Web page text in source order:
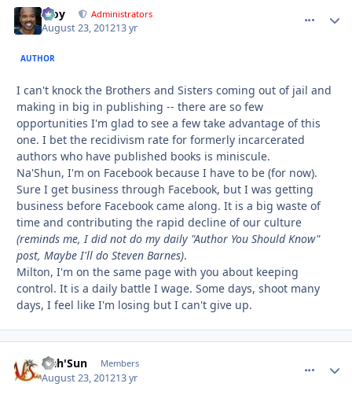
Troy Administrators
August 23, 201213 yr
AUTHOR
I can't knock the Brothers and Sisters coming out of jail and
making in big in publishing -- there are so few
opportunities I'm glad to see a few take advantage of this
one. I bet the recidivism rate for formerly incarcerated
authors who have published books is miniscule.
Na'Shun, I'm on Facebook because I have to be (for now).
Sure I get business through Facebook, but I was getting
business before Facebook came along. It is a big waste of
time and contributing the rapid decline of our culture
(reminds me, I did not do my daily "Author You Should Know"
post, Maybe I'll do Steven Barnes).
Milton, I'm on the same page with you about keeping
control. It is a daily battle I wage. Some days, shoot many
days, I feel like I'm losing but I can't give up.
Nah'Sun Members
August 23, 201213 yr